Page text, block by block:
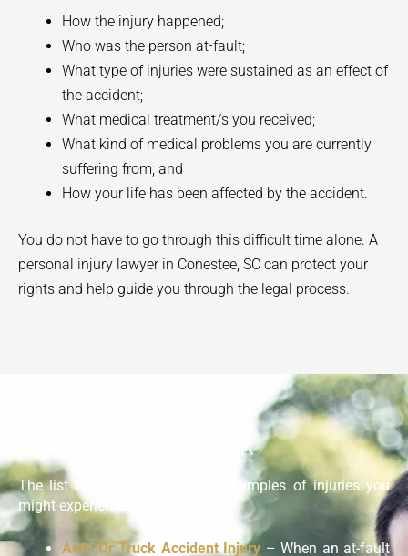
How the injury happened;
Who was the person at-fault;
What type of injuries were sustained as an effect of
the accident;
What medical treatment/s you received;
What kind of medical problems you are currently
suffering from; and
How your life has been affected by the accident.
You do not have to go through this difficult time alone. A
personal injury lawyer in Conestee , SC can protect your
rights and help guide you through the legal process.
Types Of Injuries
The list below gives common examples of injuries you
might experience:
Auto Or Truck Accident Injury – When an at-fault